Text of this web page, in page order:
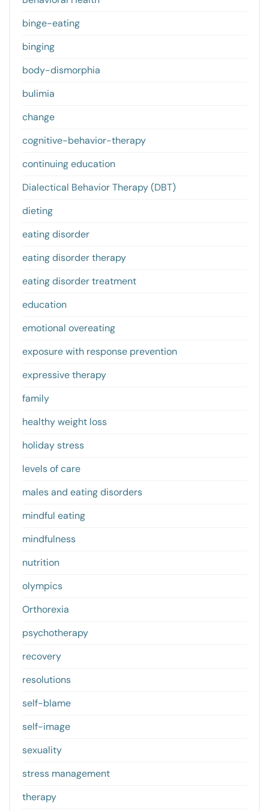
binge-eating
binging
body-dismorphia
bulimia
change
cognitive-behavior-therapy
continuing education
Dialectical Behavior Therapy (DBT)
dieting
eating disorder
eating disorder therapy
eating disorder treatment
education
emotional overeating
exposure with response prevention
expressive therapy
family
healthy weight loss
holiday stress
levels of care
males and eating disorders
mindful eating
mindfulness
nutrition
olympics
Orthorexia
psychotherapy
recovery
resolutions
self-blame
self-image
sexuality
stress management
therapy